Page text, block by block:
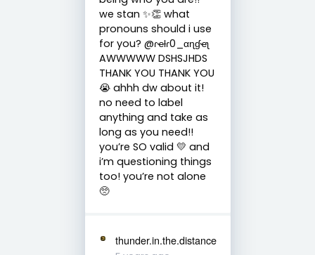
we stan ✨👏 what
pronouns should i use
for you? @ɾҽƚɾ0_αɳɠҽʅ
AWWWWW DSHSJHDS
THANK YOU THANK YOU
😭 ahhh dw about it!
no need to label
anything and take as
long as you need!!
you’re SO valid 💛 and
i’m questioning things
too! you’re not alone
🥺
thunder.in.the.distance